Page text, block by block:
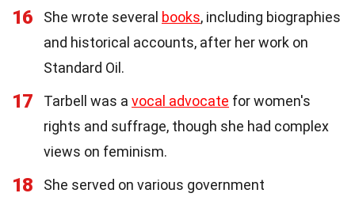
16 She wrote several books, including biographies
and historical accounts, after her work on
Standard Oil.
17 Tarbell was a vocal advocate for women's
rights and suffrage, though she had complex
views on feminism.
18
She served on various government